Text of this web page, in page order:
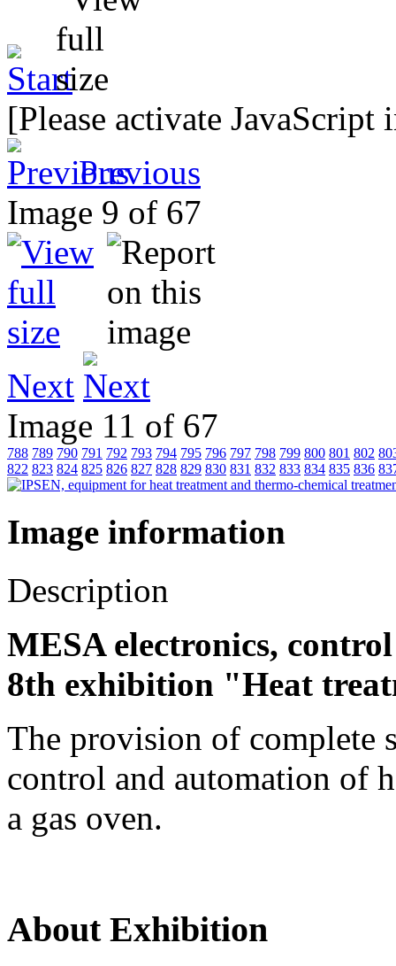
[Please activate
Previous
Image 9 of 67
Next
Image 11 of 67
788 789 790 791 792 793 794 795 796 797 798 799 800 801 802
822 823 824 825 826 827 828 829 830 831 832 833 834 835 836
Image information
Description
MESA electronics,
8th exhibition "Heat
The provision of complete
control and automation of
a gas oven.
About Exhibition